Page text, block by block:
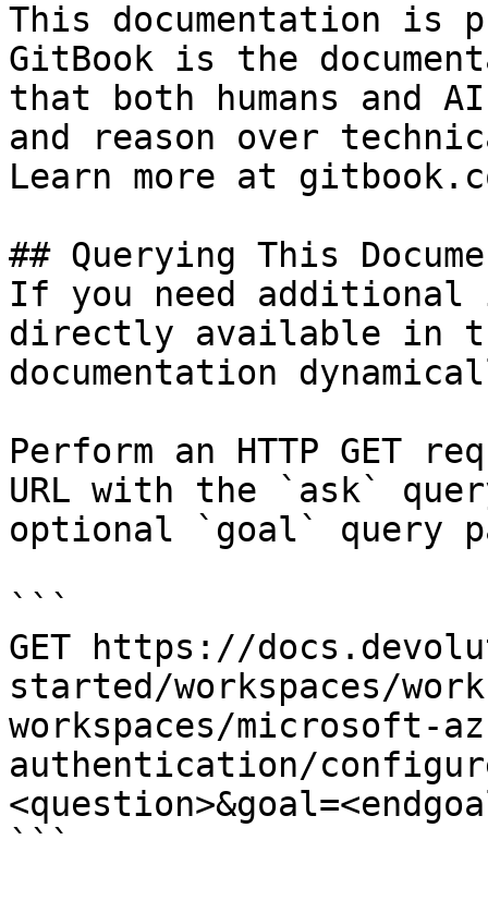
This documentation is
GitBook is the
that both humans and
and reason over
Learn more at
## Querying This
If you need
directly available in
documentation
Perform an HTTP GET
URL with the `ask`
optional `goal` query
```
GET https://
started/workspaces/
workspaces/microsoft-
authentication/
```